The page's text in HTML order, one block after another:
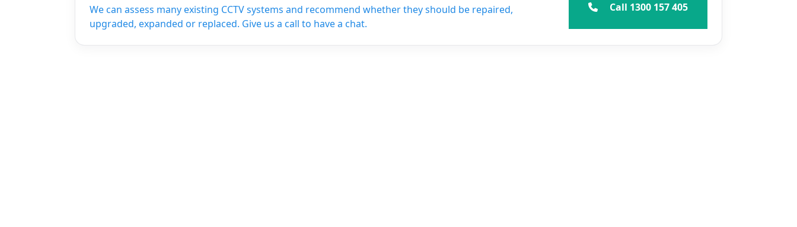
We can assess many existing CCTV systems and recommend whether they should be repaired,
upgraded, expanded or replaced. Give us a call to have a chat.
Call 1300 157 405